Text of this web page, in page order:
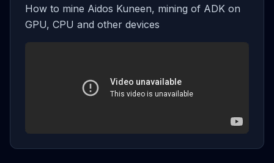
How to mine Aidos Kuneen, mining of ADK on
GPU, CPU and other devices